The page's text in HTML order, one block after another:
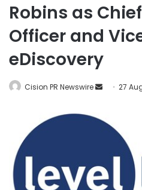
Robins as
Officer and
eDiscovery
Cision PR Newswire 27